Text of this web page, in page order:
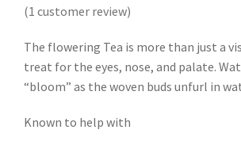
(1 customer review)
The flowering Tea is more than just a
treat for the eyes, nose, and palate.
“bloom” as the woven buds unfurl in
Known to help with